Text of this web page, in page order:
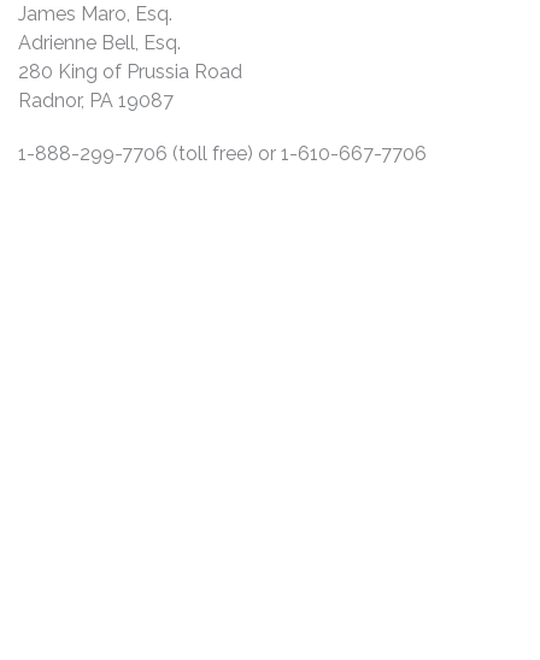
James Maro, Esq.
Adrienne Bell, Esq.
280 King of Prussia Road
Radnor, PA 19087
1-888-299-7706 (toll free) or 1-610-667-7706